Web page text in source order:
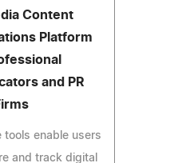
Content
Platform
and PR
tools enable users
and track digital